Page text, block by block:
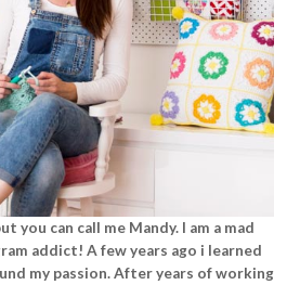
you can call me Mandy. I am a mad
addict! A few years ago i learned
my passion. After years of working